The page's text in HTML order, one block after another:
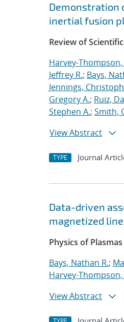
Demonstration
inertial fusion
Review of
Harvey-Thompson,
Jeffrey R.; Bays,
Jennings,
Gregory A.; Ruiz,
Stephen A.; Smith,
View Abstract
TYPE Journal
Data-driven
magnetized
Physics of Plasmas
Bays, Nathan R.;
Harvey-Thompson,
View Abstract